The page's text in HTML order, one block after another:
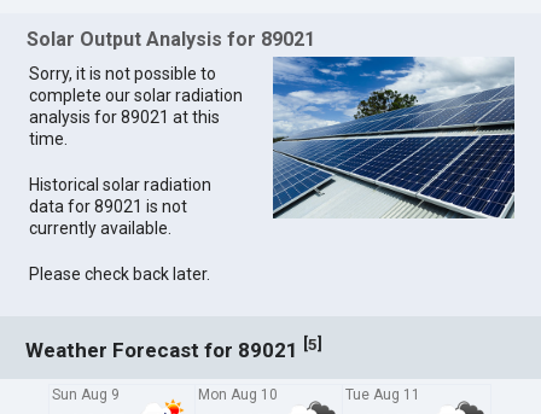
Solar Output Analysis for 89021
Sorry, it is not possible to
complete our solar radiation
analysis for 89021 at this
time.
Historical solar radiation
data for 89021 is not
currently available.
Please check back later.
Weather Forecast for 89021 [5]
Sun Aug 9 Mon Aug 10 Tue Aug 11